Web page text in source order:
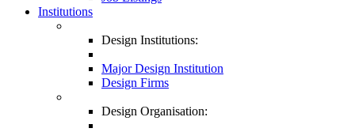
Institutions
Design Institutions:
Major Design Institution
Design Firms
Design Organisation: